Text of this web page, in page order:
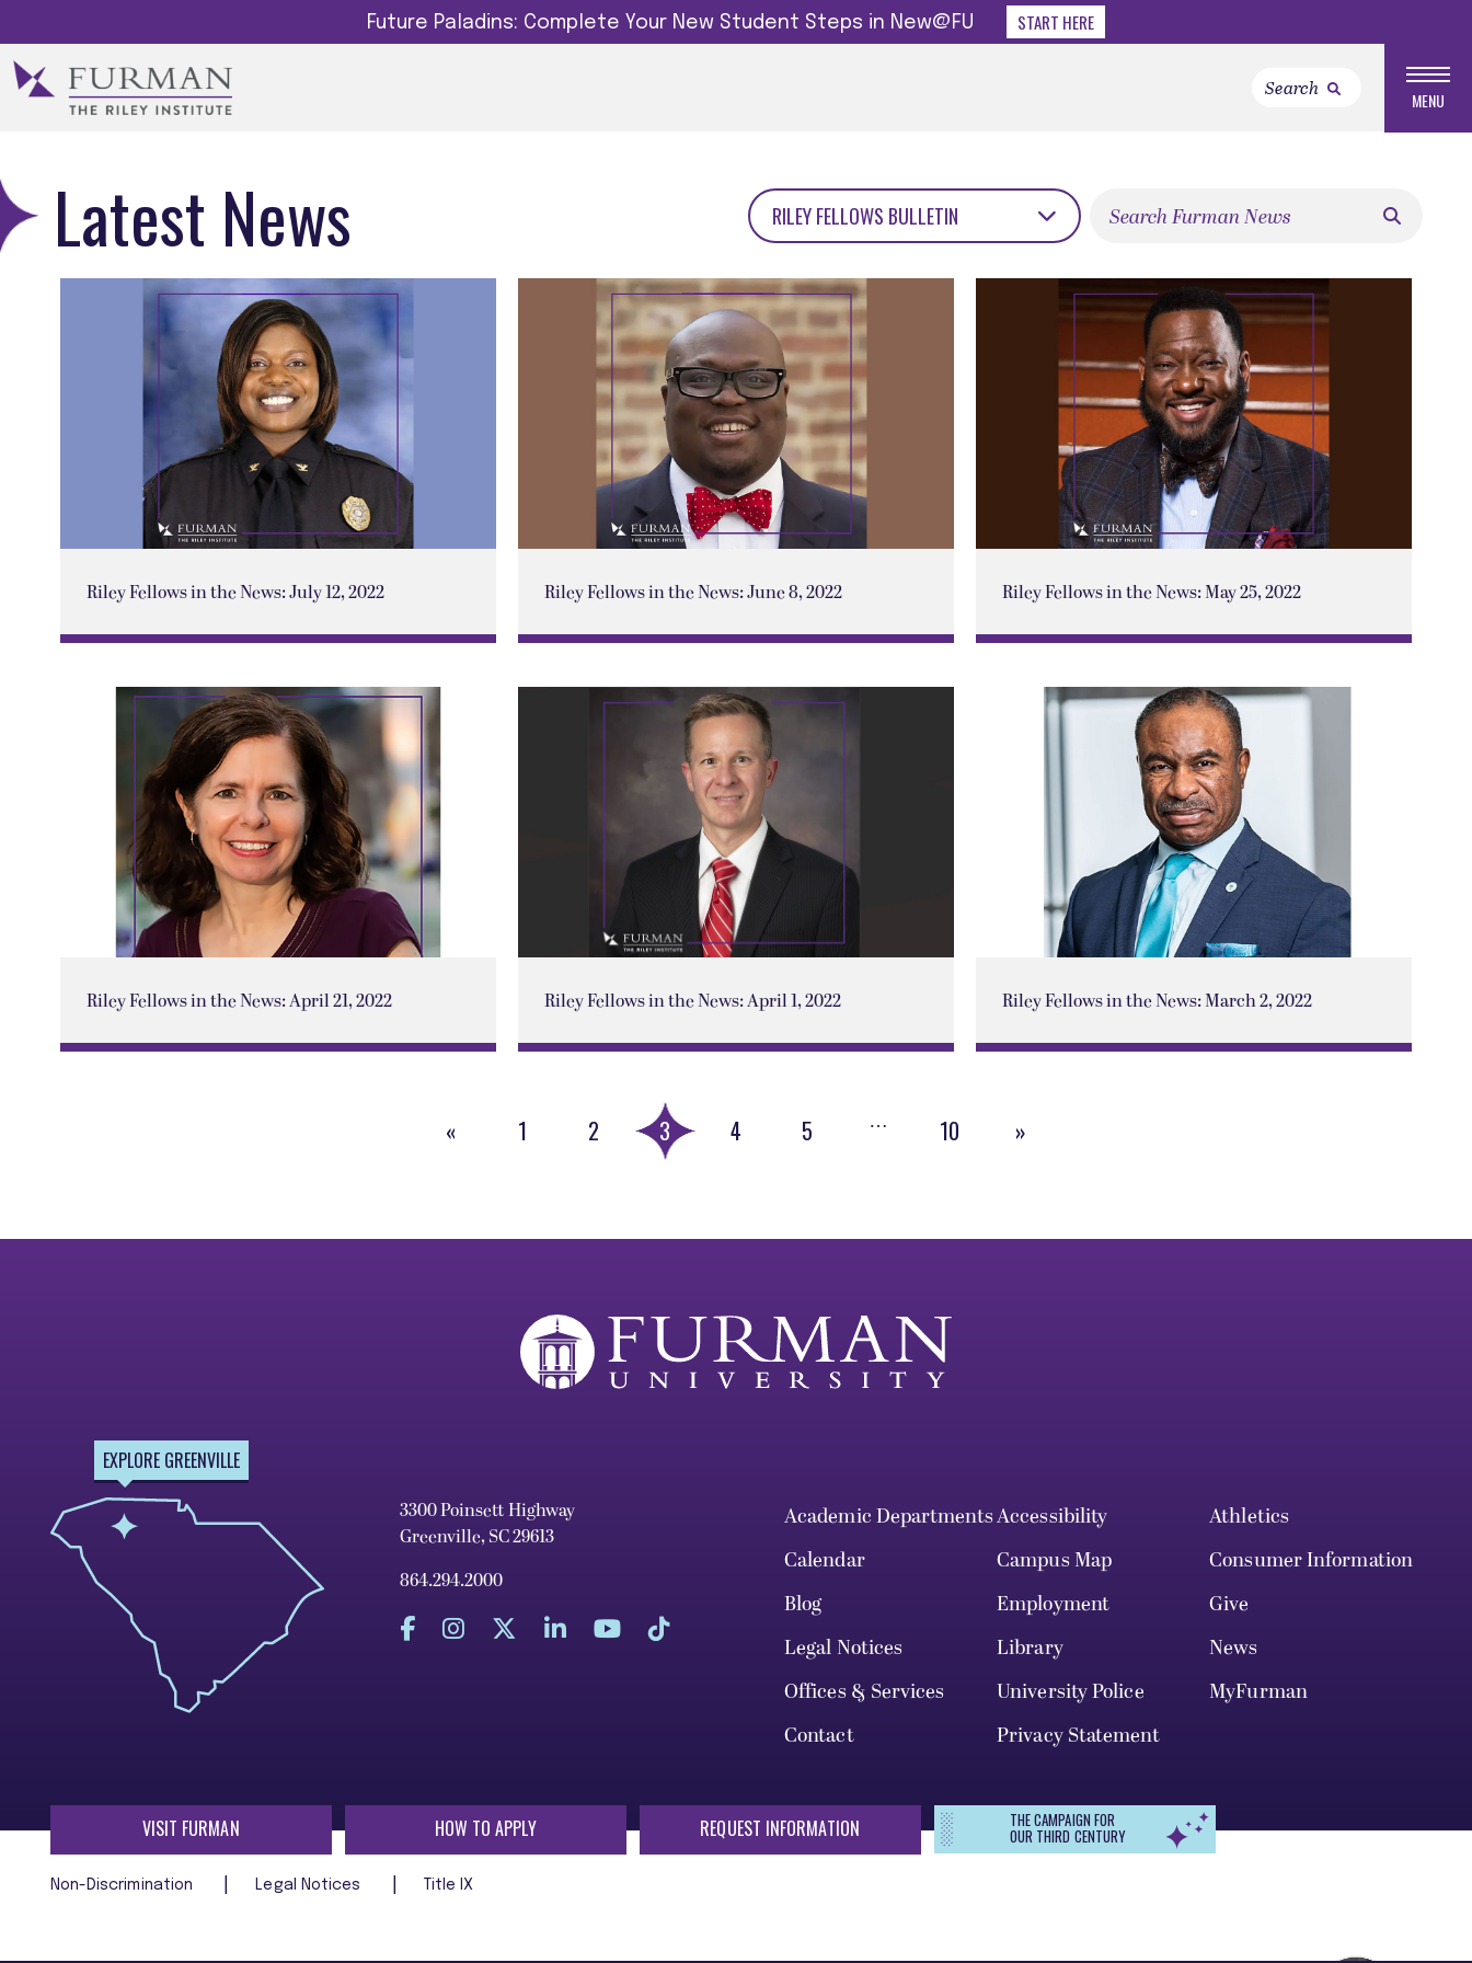
Future Paladins: Complete Your New Student Steps in New@FU START HERE
MENU
Latest News RILEY FELLOWS BULLETIN
Riley Fellows in the News: July 12, 2022 Riley Fellows in the News: June 8, 2022 Riley Fellows in the News: May 25, 2022
Riley Fellows in the News: April 21, 2022 Riley Fellows in the News: April 1, 2022 Riley Fellows in the News: March 2, 2022
«
1 2 3 4 5 …
10
»
EXPLORE GREENVILLE
3300 Poinsett Highway
Greenville, SC 29613
864.294.2000
Academic DepartmentsAccessibility
Athletics
Calendar
Campus Map
Consumer Information
Blog
Employment
Give
Legal Notices
Library
News
Offices & Services
University Police
MyFurman
Contact
Privacy Statement
VISIT FURMAN HOW TO APPLY REQUEST INFORMATION THE CAMPAIGN FOR
OUR THIRD CENTURY
Non-Discrimination Legal Notices Title IX